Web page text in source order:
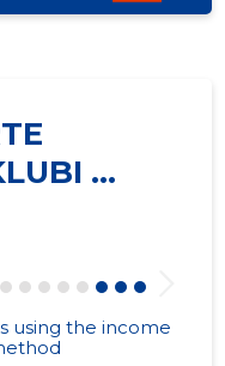
...
using the income